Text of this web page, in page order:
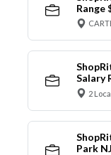
Range
Salary
2
Park